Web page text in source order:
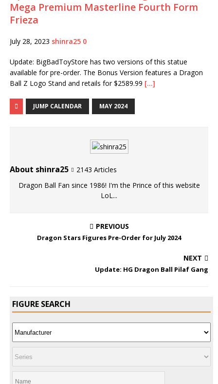
Mega Premium Masterline Fourth Form
Frieza
July 28, 2023 shinra25 0
Update: BigBadToyStore has two versions of this statue
available for pre-order. The Bonus Version features a Dragon
Ball Z Logo Stand and retails for $2589.99 […]
JUMP CALENDAR MAY 2024
About shinra25
2143 Articles
Dragon Ball Fan since 1986! I'm the Prince of this website
LoL...
PREVIOUS
Dragon Stars Figures Pre-Order for July 2024
NEXT
Update: HG Dragon Ball Pilaf Gang
FIGURE SEARCH